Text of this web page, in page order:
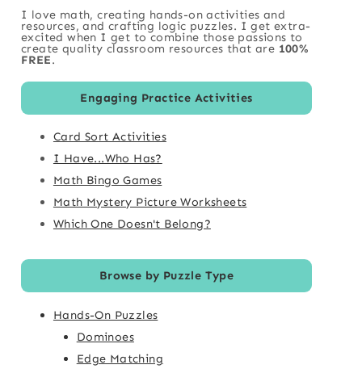
I love math, creating hands-on activities and
resources, and crafting logic puzzles. I get extra-
excited when I get to combine those passions to
create quality classroom resources that are 100%
FREE.
Engaging Practice Activities
Card Sort Activities
I Have...Who Has?
Math Bingo Games
Math Mystery Picture Worksheets
Which One Doesn't Belong?
Browse by Puzzle Type
Hands-On Puzzles
Dominoes
Edge Matching